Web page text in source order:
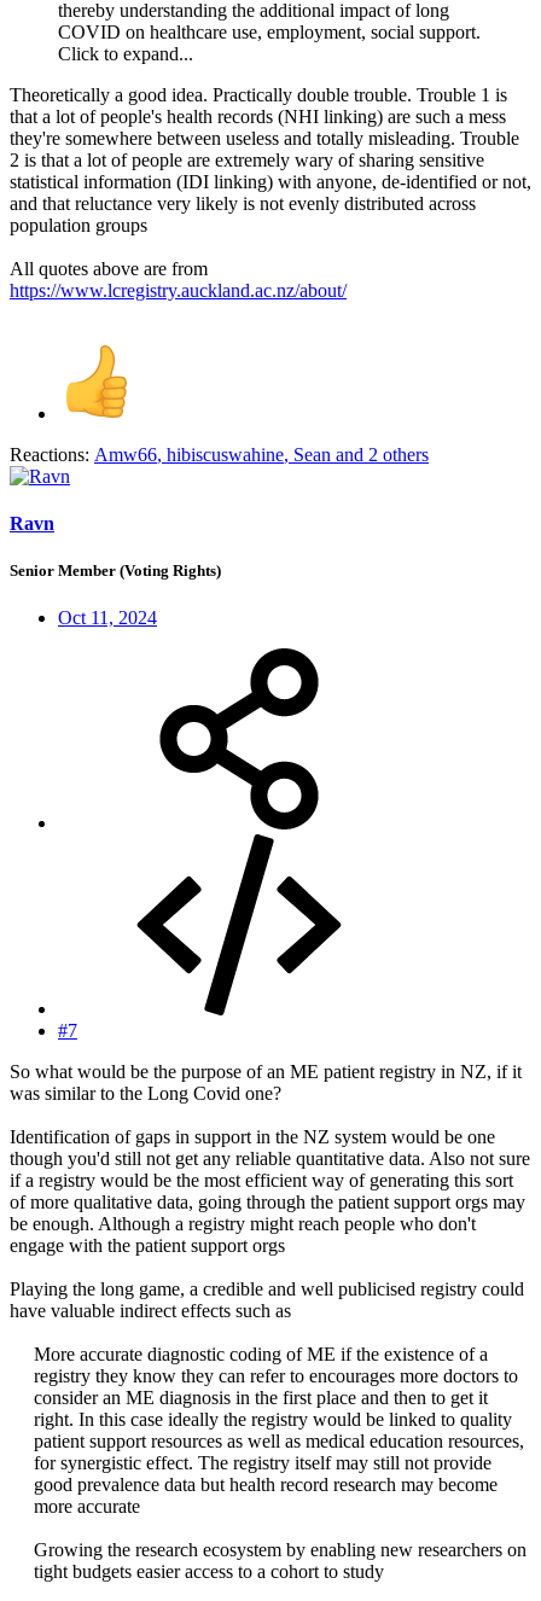
thereby understanding the additional impact of long
COVID on healthcare use, employment, social support.
Click to expand...
Theoretically a good idea. Practically double trouble. Trouble 1 is
that a lot of people's health records (NHI linking) are such a mess
they're somewhere between useless and totally misleading. Trouble
2 is that a lot of people are extremely wary of sharing sensitive
statistical information (IDI linking) with anyone, de-identified or not,
and that reluctance very likely is not evenly distributed across
population groups
All quotes above are from
https://www.lcregistry.auckland.ac.nz/about/
Reactions: Amw66, hibiscuswahine, Sean and 2 others
Ravn
Senior Member (Voting Rights)
Oct 11, 2024
#7
So what would be the purpose of an ME patient registry in NZ, if it
was similar to the Long Covid one?
Identification of gaps in support in the NZ system would be one
though you'd still not get any reliable quantitative data. Also not sure
if a registry would be the most efficient way of generating this sort
of more qualitative data, going through the patient support orgs may
be enough. Although a registry might reach people who don't
engage with the patient support orgs
Playing the long game, a credible and well publicised registry could
have valuable indirect effects such as
More accurate diagnostic coding of ME if the existence of a
registry they know they can refer to encourages more doctors to
consider an ME diagnosis in the first place and then to get it
right. In this case ideally the registry would be linked to quality
patient support resources as well as medical education resources,
for synergistic effect. The registry itself may still not provide
good prevalence data but health record research may become
more accurate
Growing the research ecosystem by enabling new researchers on
tight budgets easier access to a cohort to study​